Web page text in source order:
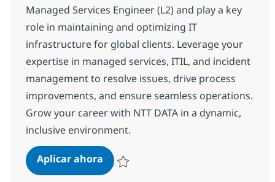
Managed Services Engineer (L2) and play a key
role in maintaining and optimizing IT
infrastructure for global clients. Leverage your
expertise in managed services, ITIL, and incident
management to resolve issues, drive process
improvements, and ensure seamless operations.
Grow your career with NTT DATA in a dynamic,
inclusive environment.
Aplicar ahoraCross Technology Managed